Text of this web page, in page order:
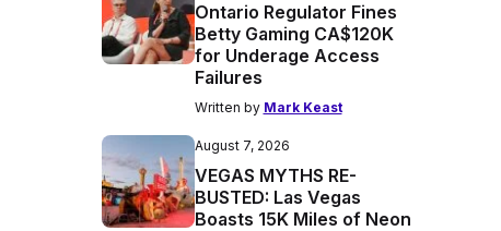
Ontario Regulator Fines
Betty Gaming CA$120K
for Underage Access
Failures
Written by Mark Keast
August 7, 2026
VEGAS MYTHS RE-
BUSTED: Las Vegas
Boasts 15K Miles of Neon